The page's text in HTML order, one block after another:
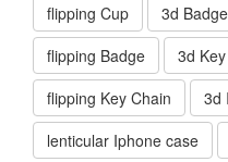
flipping Cup
3d Badge
flipping Badge
3d
flipping Key Chain
3d
lenticular Iphone case